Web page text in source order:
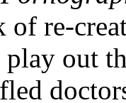
of re-
play out